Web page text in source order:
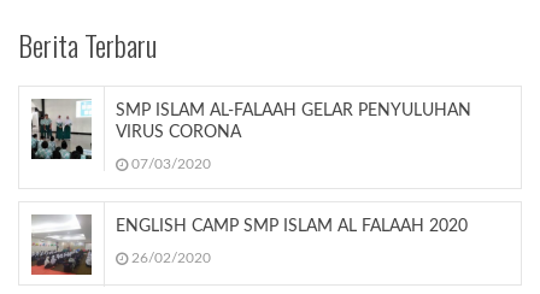
Berita Terbaru
SMP ISLAM AL-FALAAH GELAR PENYULUHAN
VIRUS CORONA
07/03/2020
ENGLISH CAMP SMP ISLAM AL FALAAH 2020
26/02/2020